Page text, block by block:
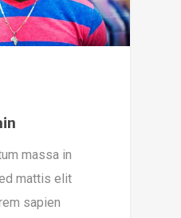
massa in
mattis elit
sapien